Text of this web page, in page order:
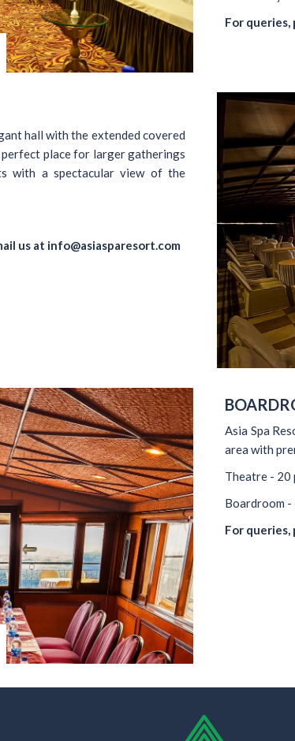
For queries,
hall with the extended covered
place for larger gatherings
with a spectacular view of the
us at info@asiasparesort.com
Asia Spa
area with
Theatre - 20
Boardroom -
For queries,